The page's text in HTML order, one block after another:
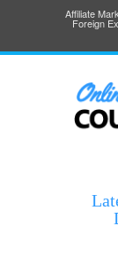
Affiliate
Foreign